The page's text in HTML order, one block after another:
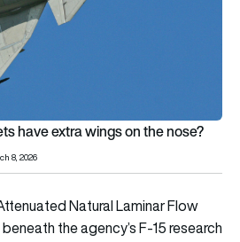
have extra wings on the nose?
8, 2026
flow wing technology that could cut